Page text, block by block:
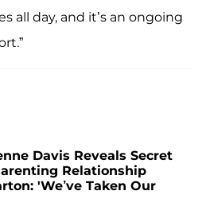
all day, and it’s an ongoing
Davis Reveals Secret
Relationship
'We’ve Taken Our